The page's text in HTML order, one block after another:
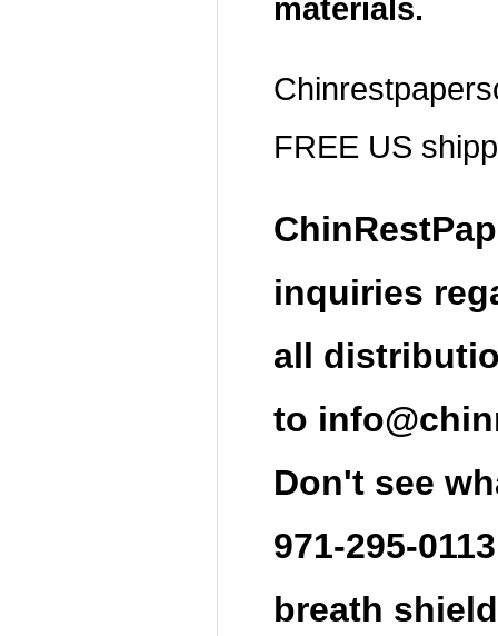
materials.
FREE US
inquiries
all
to
Don't see
971-295-
breath